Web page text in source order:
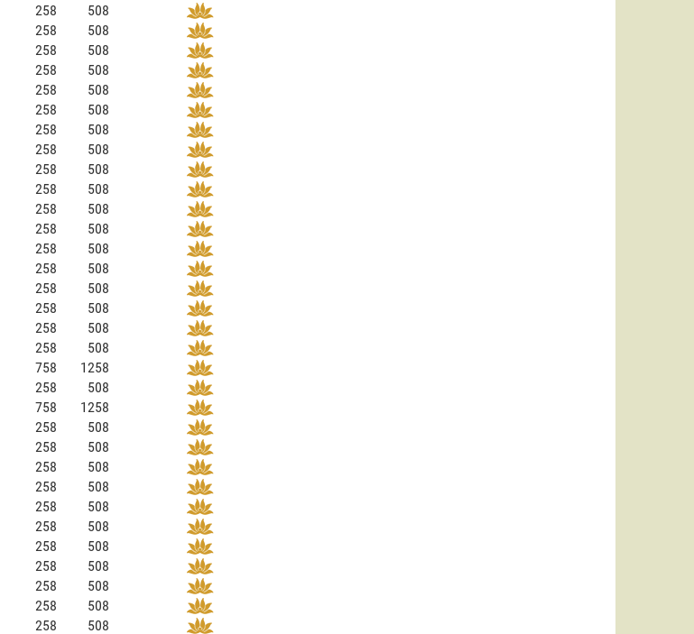
258
508
258
508
258
508
258
508
258
508
258
508
258
508
258
508
258
508
258
508
258
508
258
508
258
508
258
508
258
508
258
508
258
508
258
508
758
1258
258
508
758
1258
258
508
258
508
258
508
258
508
258
508
258
508
258
508
258
508
258
508
258
508
258
508